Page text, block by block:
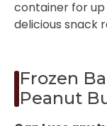
container for up
delicious snack
Frozen
Peanut